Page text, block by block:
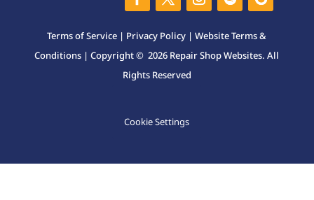
Terms of Service | Privacy Policy |Website Terms &
Conditions | Copyright © 2026 Repair Shop Websites. All
Rights Reserved
Cookie Settings